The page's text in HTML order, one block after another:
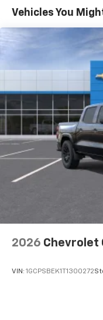
Warranty: <<<
Basic: 3 Years/
Maintenance:
Vehicles You
2026 Chevrolet
VIN: 1GCPSBEK1T1300272